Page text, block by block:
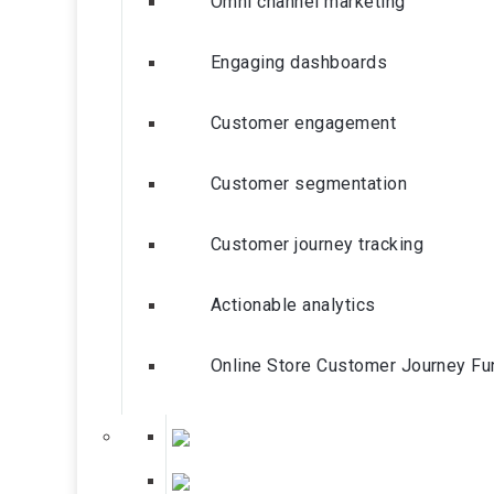
Engaging dashboards
Customer engagement
Customer segmentation
Customer journey tracking
Actionable analytics
Online Store Customer Journey